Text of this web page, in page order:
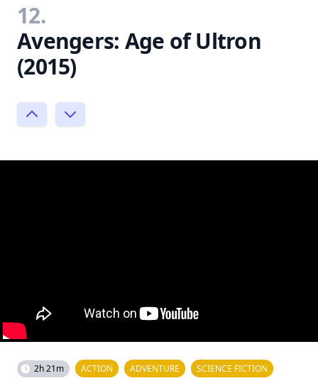
12.
Avengers: Age of Ultron
(2015)
2h 21m ACTION ADVENTURE SCIENCE FICTION